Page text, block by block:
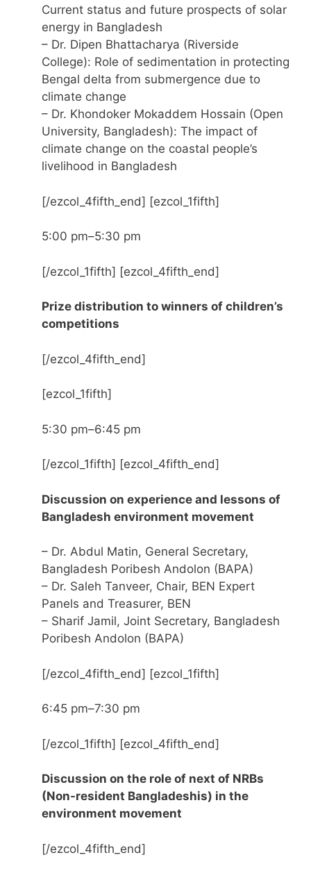
Current status and future prospects of solar
energy in Bangladesh
– Dr. Dipen Bhattacharya (Riverside
College): Role of sedimentation in protecting
Bengal delta from submergence due to
climate change
– Dr. Khondoker Mokaddem Hossain (Open
University, Bangladesh): The impact of
climate change on the coastal people’s
livelihood in Bangladesh
[/ezcol_4fifth_end] [ezcol_1fifth]
5:00 pm–5:30 pm
[/ezcol_1fifth] [ezcol_4fifth_end]
Prize distribution to winners of children’s
competitions
[/ezcol_4fifth_end]
[ezcol_1fifth]
5:30 pm–6:45 pm
[/ezcol_1fifth] [ezcol_4fifth_end]
Discussion on experience and lessons of
Bangladesh environment movement
– Dr. Abdul Matin, General Secretary,
Bangladesh Poribesh Andolon (BAPA)
– Dr. Saleh Tanveer, Chair, BEN Expert
Panels and Treasurer, BEN
– Sharif Jamil, Joint Secretary, Bangladesh
Poribesh Andolon (BAPA)
[/ezcol_4fifth_end] [ezcol_1fifth]
6:45 pm–7:30 pm
[/ezcol_1fifth] [ezcol_4fifth_end]
Discussion on the role of next of NRBs
(Non-resident Bangladeshis) in the
environment movement
[/ezcol_4fifth_end]